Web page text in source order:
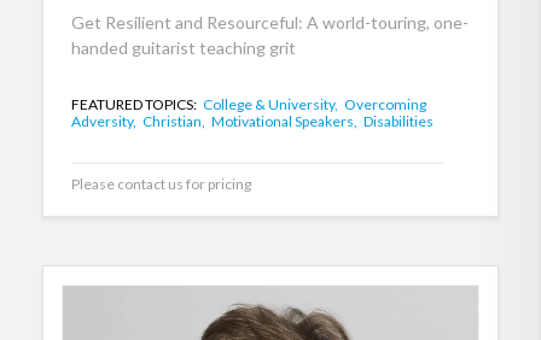
Get Resilient and Resourceful: A world-touring, one-
handed guitarist teaching grit
FEATURED TOPICS: College & University, Overcoming
Adversity, Christian, Motivational Speakers, Disabilities
Please contact us for pricing